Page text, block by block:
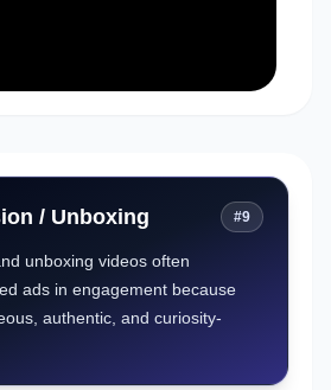
/ Unboxing #9
unboxing videos often
ads in engagement because
authentic, and curiosity-